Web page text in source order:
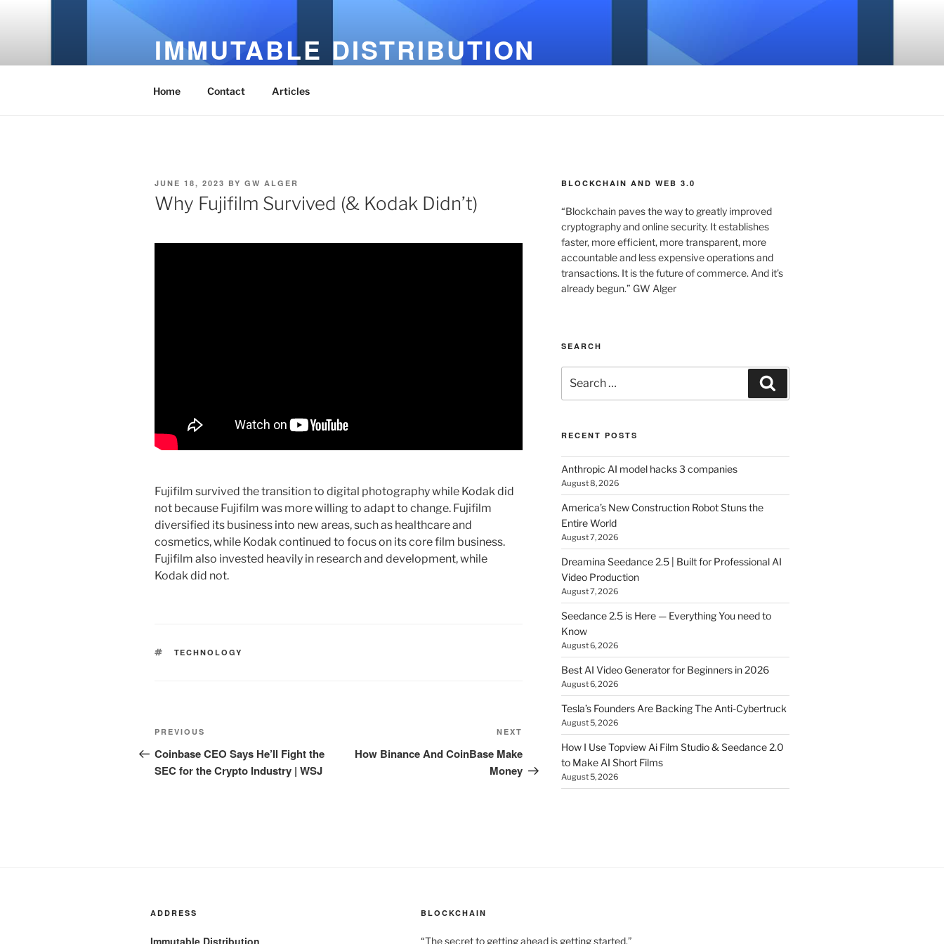
IMMUTABLE DISTRIBUTION
Home Contact Articles
POSTED
ON
JUNE 18, 2023 BY GW ALGER
Why Fujifilm Survived (& Kodak Didn’t)
Fujifilm survived the transition to digital photography while Kodak did
not because Fujifilm was more willing to adapt to change. Fujifilm
diversified its business into new areas, such as healthcare and
cosmetics, while Kodak continued to focus on its core film business.
Fujifilm also invested heavily in research and development, while
Kodak did not.
TAGS
TECHNOLOGY
Post
navigation
Previous
Post
PREVIOUS
Coinbase CEO Says He’ll Fight the
SEC for the Crypto Industry | WSJ
NEXT
How Binance And CoinBase Make
Money
BLOCKCHAIN AND WEB 3.0
“Blockchain paves the way to greatly improved
cryptography and online security. It establishes
faster, more efficient, more transparent, more
accountable and less expensive operations and
transactions. It is the future of commerce. And it’s
already begun.” GW Alger
SEARCH
for:
RECENT POSTS
Anthropic AI model hacks 3 companies
August 8, 2026
America’s New Construction Robot Stuns the
Entire World
August 7, 2026
Dreamina Seedance 2.5 | Built for Professional AI
Video Production
August 7, 2026
Seedance 2.5 is Here — Everything You need to
Know
August 6, 2026
Best AI Video Generator for Beginners in 2026
August 6, 2026
Tesla’s Founders Are Backing The Anti-Cybertruck
August 5, 2026
How I Use Topview Ai Film Studio & Seedance 2.0
to Make AI Short Films
August 5, 2026
ADDRESS BLOCKCHAIN
“The secret to getting ahead is getting started.”